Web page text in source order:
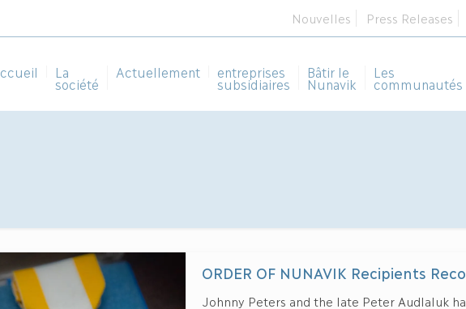
Nouvelles Press Releases
La
société
Actuellement entreprises
subsidiaires
Bâtir le
Nunavik
Les
communautés
ORDER OF NUNAVIK Recipients
Johnny Peters and the late Peter Audlaluk